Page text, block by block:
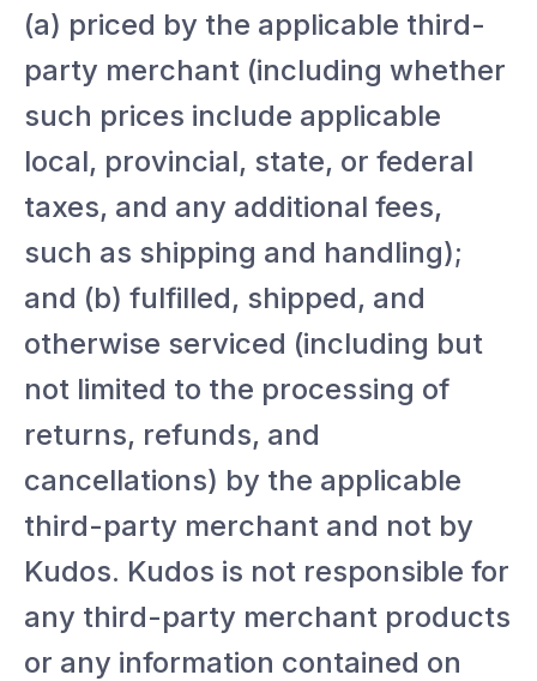
(a) priced by the applicable third-
party merchant (including whether
such prices include applicable
local, provincial, state, or federal
taxes, and any additional fees,
such as shipping and handling);
and (b) fulfilled, shipped, and
otherwise serviced (including but
not limited to the processing of
returns, refunds, and
cancellations) by the applicable
third-party merchant and not by
Kudos. Kudos is not responsible for
any third-party merchant products
or any information contained on